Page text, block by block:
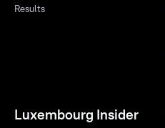
Results
Luxembourg Insider